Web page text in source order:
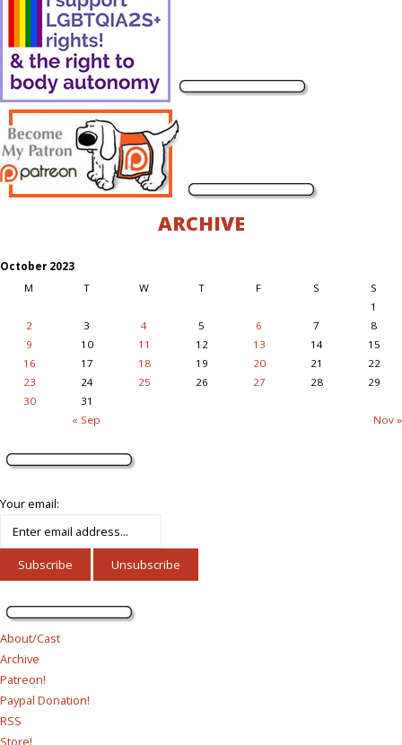
ARCHIVE
October 2023
M
T W T F S S
« Sep Nov »
1
2
3 4 5 6 7
8
9
10 11 12 13 14
15
16
17 18 19 20 21
22
23
24 25 26 27 28
29
30
31
Your email:
About/Cast
Archive
Patreon!
Paypal Donation!
RSS
Store!